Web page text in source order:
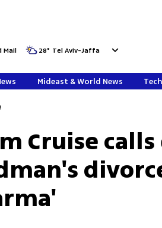
Mail 28° Tel Aviv-Jaffa
Mideast & World News
Cruise